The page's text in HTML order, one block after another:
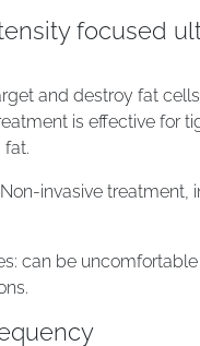
focused
and destroy fat
is effective for
fat.
invasive treatment,
can be